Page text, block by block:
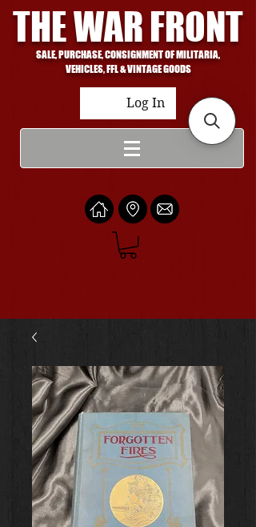
THE WAR FRONT
SALE, PURCHASE, CONSIGNMENT OF MILITARIA,
VEHICLES, FFL & VINTAGE GOODS
Log In